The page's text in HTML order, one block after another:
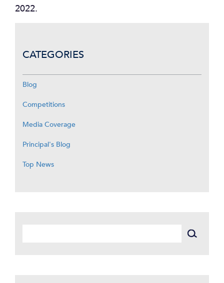
2022.
CATEGORIES
Blog
Competitions
Media Coverage
Principal's Blog
Top News